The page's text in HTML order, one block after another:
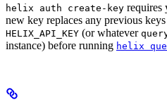
helix auth create-key requires
new key replaces any previous
HELIX_API_KEY (or whatever
instance) before running helix